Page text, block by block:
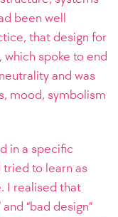
been well
that design for
spoke to end
and was
mood, symbolism
in a specific
to learn as
I realised that
“bad design”